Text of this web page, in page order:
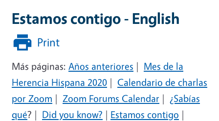
Estamos contigo - English
Print
Más páginas: Años anteriores | Mes de la
Herencia Hispana 2020 | Calendario de charlas
por Zoom | Zoom Forums Calendar | ¿Sabías
qué? | Did you know? | Estamos contigo |